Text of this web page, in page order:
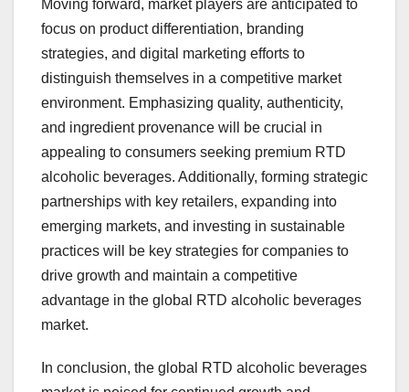
Moving forward, market players are anticipated to
focus on product differentiation, branding
strategies, and digital marketing efforts to
distinguish themselves in a competitive market
environment. Emphasizing quality, authenticity,
and ingredient provenance will be crucial in
appealing to consumers seeking premium RTD
alcoholic beverages. Additionally, forming strategic
partnerships with key retailers, expanding into
emerging markets, and investing in sustainable
practices will be key strategies for companies to
drive growth and maintain a competitive
advantage in the global RTD alcoholic beverages
market.
In conclusion, the global RTD alcoholic beverages